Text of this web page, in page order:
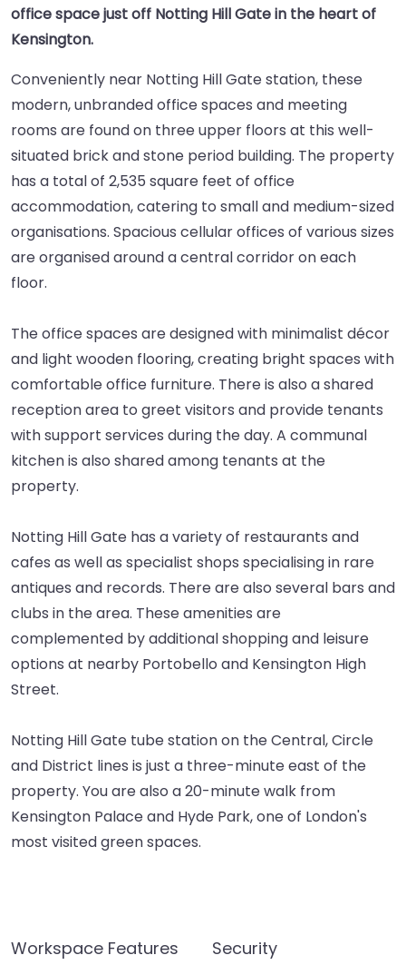
office space just off Notting Hill Gate in the heart of
Kensington.
Conveniently near Notting Hill Gate station, these
modern, unbranded office spaces and meeting
rooms are found on three upper floors at this well-
situated brick and stone period building. The property
has a total of 2,535 square feet of office
accommodation, catering to small and medium-sized
organisations. Spacious cellular offices of various sizes
are organised around a central corridor on each
floor.
The office spaces are designed with minimalist décor
and light wooden flooring, creating bright spaces with
comfortable office furniture. There is also a shared
reception area to greet visitors and provide tenants
with support services during the day. A communal
kitchen is also shared among tenants at the
property.
Notting Hill Gate has a variety of restaurants and
cafes as well as specialist shops specialising in rare
antiques and records. There are also several bars and
clubs in the area. These amenities are
complemented by additional shopping and leisure
options at nearby Portobello and Kensington High
Street.
Notting Hill Gate tube station on the Central, Circle
and District lines is just a three-minute east of the
property. You are also a 20-minute walk from
Kensington Palace and Hyde Park, one of London's
most visited green spaces.
Workspace Features Security